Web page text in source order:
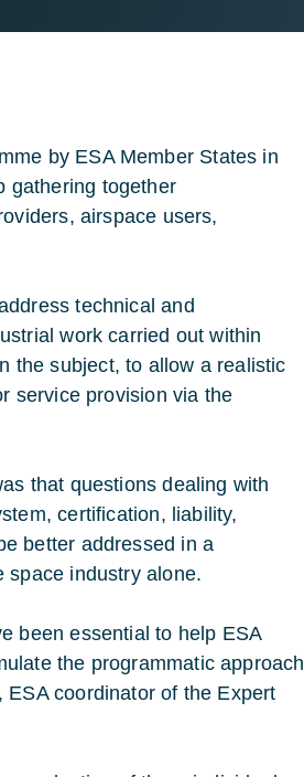
by ESA Member States in
gathering together
airspace users,
technical and
work carried out within
the subject, to allow a realistic
service provision via the
that questions dealing with
certification, liability,
better addressed in a
space industry alone.
been essential to help ESA
the programmatic approach
coordinator of the Expert